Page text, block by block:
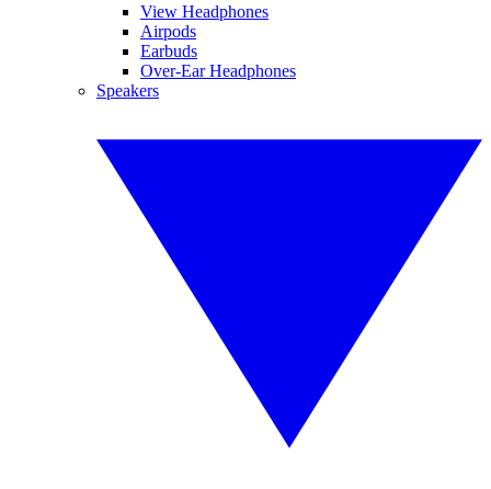
View Headphones
Airpods
Earbuds
Over-Ear Headphones
Speakers